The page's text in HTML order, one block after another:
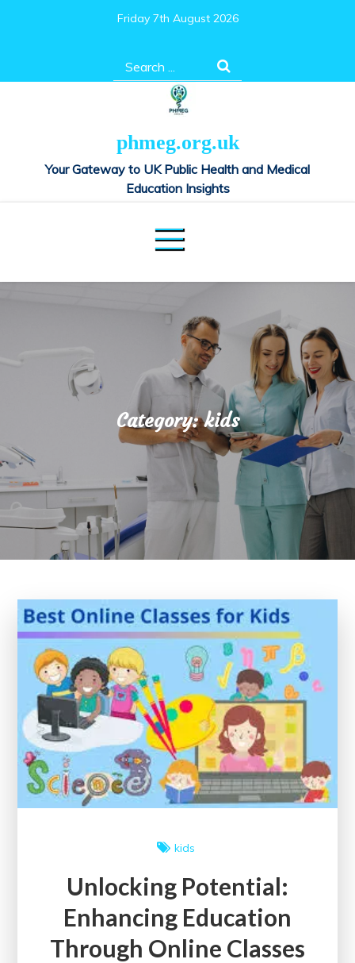
Friday 7th August 2026
Search
for:
phmeg.org.uk
Your Gateway to UK Public Health and Medical
Education Insights
Category:kids
kids
Unlocking Potential:
Enhancing Education
Through Online Classes